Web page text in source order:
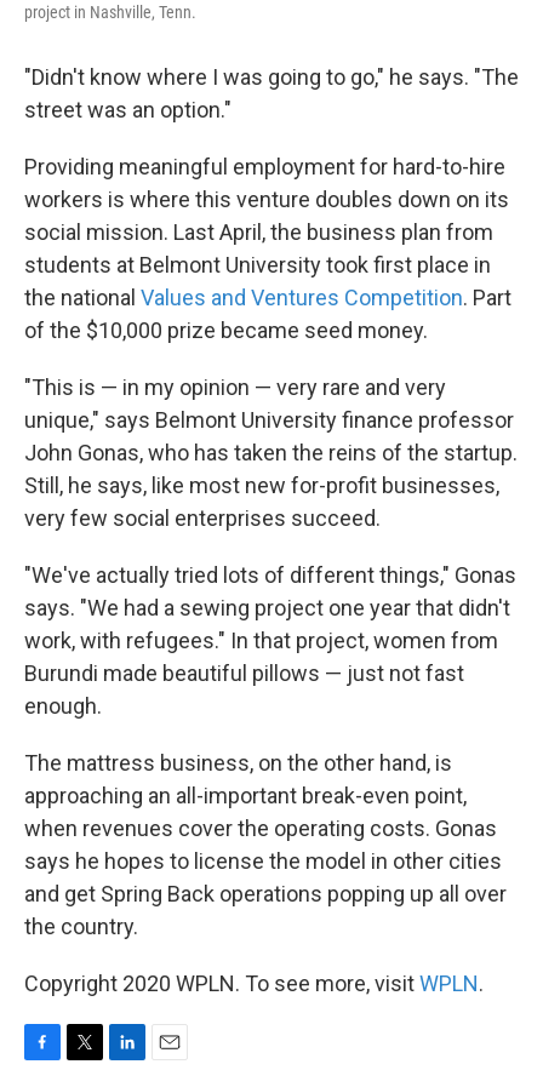
project in Nashville, Tenn.
"Didn't know where I was going to go," he says. "The
street was an option."
Providing meaningful employment for hard-to-hire
workers is where this venture doubles down on its
social mission. Last April, the business plan from
students at Belmont University took first place in
the national Values and Ventures Competition. Part
of the $10,000 prize became seed money.
"This is — in my opinion — very rare and very
unique," says Belmont University finance professor
John Gonas, who has taken the reins of the startup.
Still, he says, like most new for-profit businesses,
very few social enterprises succeed.
"We've actually tried lots of different things," Gonas
says. "We had a sewing project one year that didn't
work, with refugees." In that project, women from
Burundi made beautiful pillows — just not fast
enough.
The mattress business, on the other hand, is
approaching an all-important break-even point,
when revenues cover the operating costs. Gonas
says he hopes to license the model in other cities
and get Spring Back operations popping up all over
the country.
Copyright 2020 WPLN. To see more, visitWPLN.